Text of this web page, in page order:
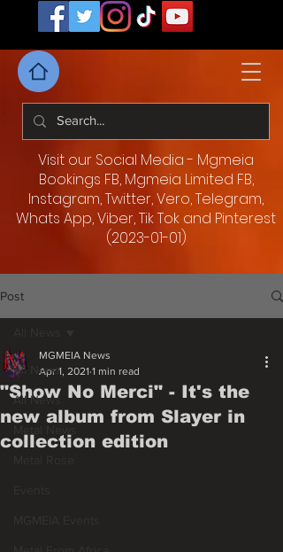
Visit our Social Media - Mgmeia
Bookings FB, Mgmeia Limited FB,
Instagram, Twitter, Vero, Telegram,
Whats App, Viber, Tik Tok and Pinterest
(2023-01-01)
Post
All News
All News
"Show No Merci" - It's the
new album from Slayer in
collection edition
MGMEIA News
Apr 1, 2021 1 min read